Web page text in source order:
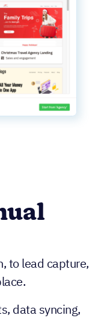
to lead capture,
data syncing,